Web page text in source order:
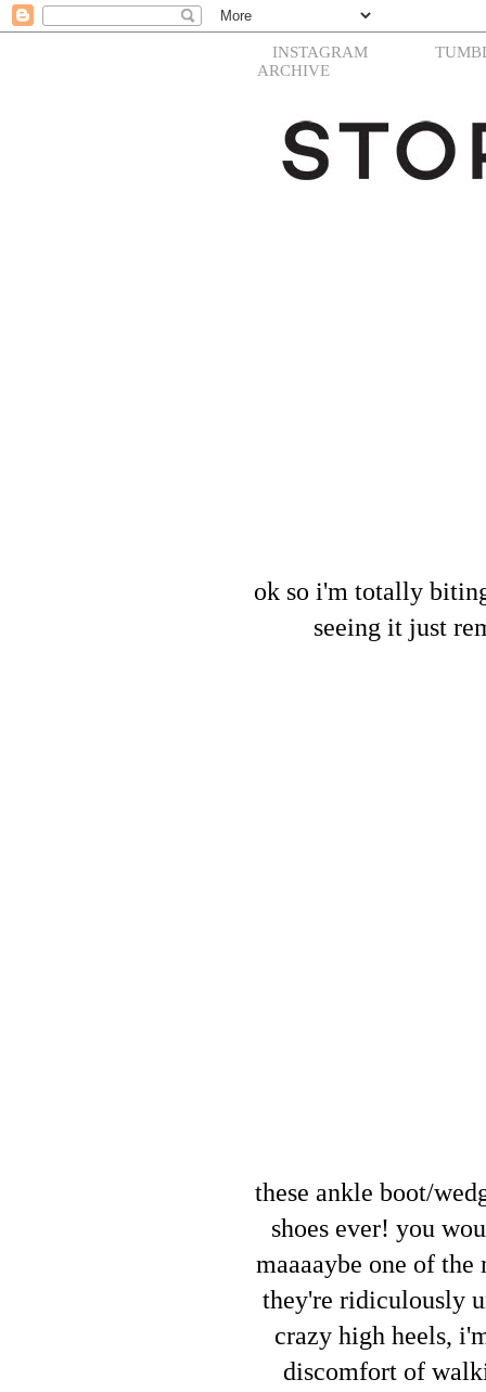
INSTAGRAM
ARCHIVE
ok so i'm totally
seeing it just
these ankle boot/
shoes ever! you
maaaaybe one of
they're ridiculously
crazy high heels,
discomfort of